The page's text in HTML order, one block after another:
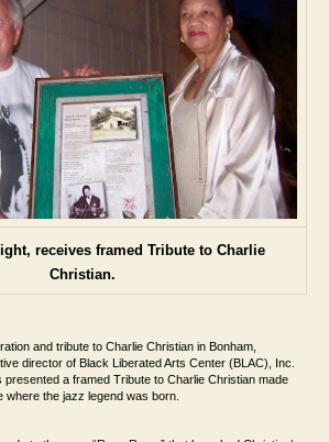
receives framed Tribute to Charlie
Christian.
and tribute to Charlie Christian in Bonham,
director of Black Liberated Arts Center (BLAC), Inc.
presented a framed Tribute to Charlie Christian made
where the jazz legend was born.